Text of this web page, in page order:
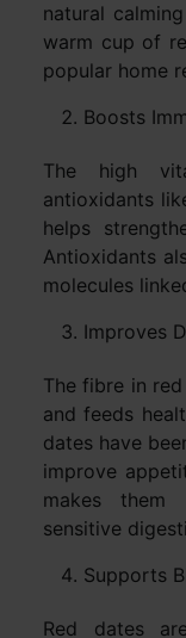
natural
warm cup of
popular home
Boosts
The high
antioxidants
helps
Antioxidants
molecules
Improves
The fibre in
and feeds
dates have
improve
makes
sensitive
Supports
Red dates